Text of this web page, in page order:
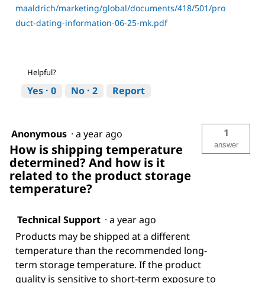
maaldrich/marketing/global/documents/418/501/pro
duct-dating-information-06-25-mk.pdf
Helpful?
Yes · 0 No · 2 Report
Anonymous · a year ago
How is shipping temperature
determined? And how is it
related to the product storage
temperature?
1
answer
Technical Support · a year ago
Products may be shipped at a different
temperature than the recommended long-
term storage temperature. If the product
quality is sensitive to short-term exposure to